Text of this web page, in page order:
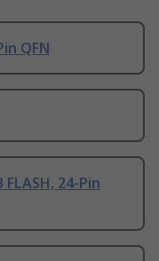
QFN
24-Pin